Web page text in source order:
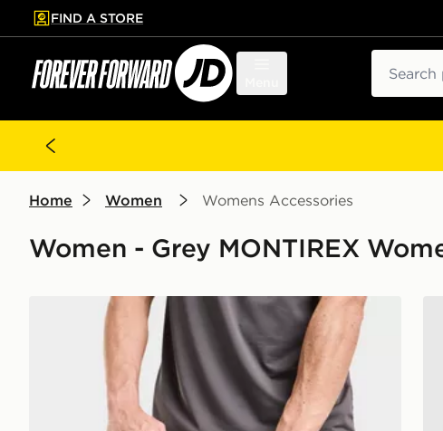
to main content
Skip footer
FIND A STORE
Home Women Womens Accessories
Women - Grey MONTIREX
MONTIREX Essentials Backpack And Water Bottle